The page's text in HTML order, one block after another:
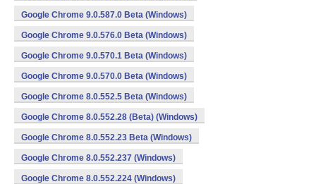
Google Chrome 9.0.587.0 Beta (Windows)
Google Chrome 9.0.576.0 Beta (Windows)
Google Chrome 9.0.570.1 Beta (Windows)
Google Chrome 9.0.570.0 Beta (Windows)
Google Chrome 8.0.552.5 Beta (Windows)
Google Chrome 8.0.552.28 (Beta) (Windows)
Google Chrome 8.0.552.23 Beta (Windows)
Google Chrome 8.0.552.237 (Windows)
Google Chrome 8.0.552.224 (Windows)